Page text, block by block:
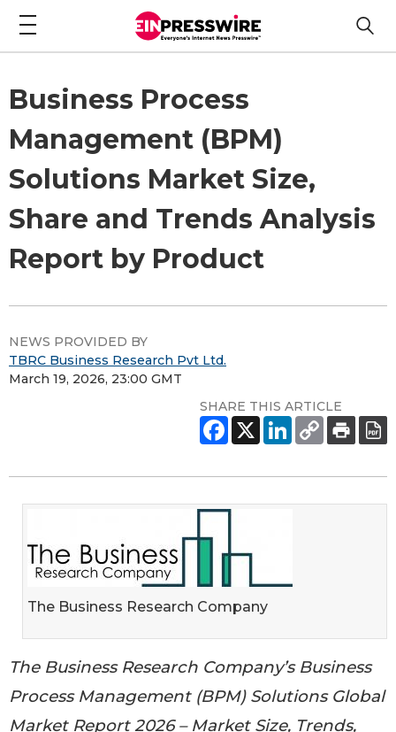
Business Process
Management (BPM)
Solutions Market Size,
Share and Trends Analysis
Report by Product
NEWS PROVIDED BY
TBRC Business Research Pvt Ltd.
March 19, 2026, 23:00 GMT
SHARE THIS ARTICLE
The Business Research Company
The Business Research Company’s Business
Process Management (BPM) Solutions Global
Market Report 2026 – Market Size, Trends,